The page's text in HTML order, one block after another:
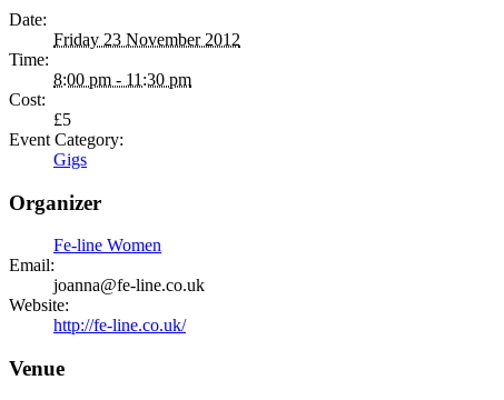
Date:
Friday 23 November 2012
Time:
8:00 pm - 11:30 pm
Cost:
£5
Event Category:
Gigs
Organizer
Fe-line Women
Email:
joanna@fe-line.co.uk
Website:
http://fe-line.co.uk/
Venue